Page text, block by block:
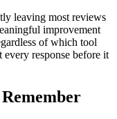
leaving most reviews
improvement
of which tool
response before it